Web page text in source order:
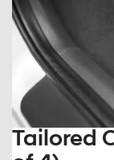
Tailored